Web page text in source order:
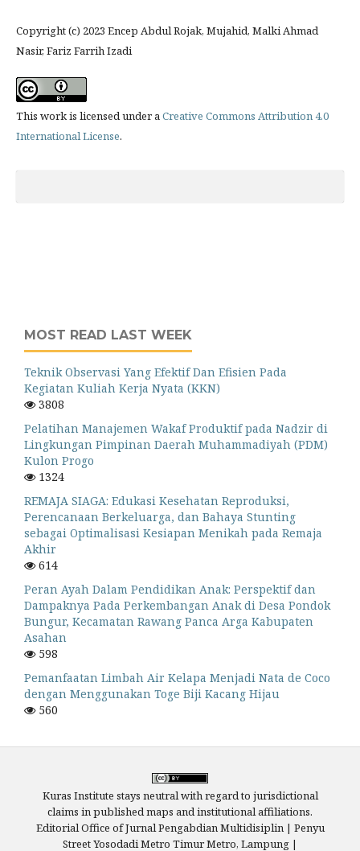
Copyright (c) 2023 Encep Abdul Rojak, Mujahid, Malki Ahmad
Nasir, Fariz Farrih Izadi
This work is licensed under aCreative Commons Attribution 4.0
International License.
MOST READ LAST WEEK
Teknik Observasi Yang Efektif Dan Efisien Pada
Kegiatan Kuliah Kerja Nyata (KKN)
3808
Pelatihan Manajemen Wakaf Produktif pada Nadzir di
Lingkungan Pimpinan Daerah Muhammadiyah (PDM)
Kulon Progo
1324
REMAJA SIAGA: Edukasi Kesehatan Reproduksi,
Perencanaan Berkeluarga, dan Bahaya Stunting
sebagai Optimalisasi Kesiapan Menikah pada Remaja
Akhir
614
Peran Ayah Dalam Pendidikan Anak: Perspektif dan
Dampaknya Pada Perkembangan Anak di Desa Pondok
Bungur, Kecamatan Rawang Panca Arga Kabupaten
Asahan
598
Pemanfaatan Limbah Air Kelapa Menjadi Nata de Coco
dengan Menggunakan Toge Biji Kacang Hijau
560
Kuras Institute stays neutral with regard to jurisdictional
claims in published maps and institutional affiliations.
Editorial Office of Jurnal Pengabdian Multidisiplin | Penyu
Street Yosodadi Metro Timur Metro, Lampung |